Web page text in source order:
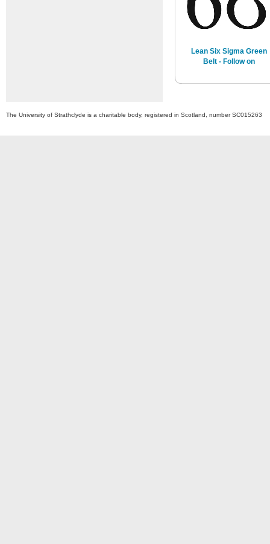
Lean Six Sigma Green
Belt - Follow on
The University of Strathclyde is a charitable body, registered in Scotland, number SC015263